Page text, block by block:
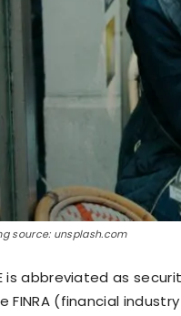
source: unsplash.com
is abbreviated as
FINRA (financial